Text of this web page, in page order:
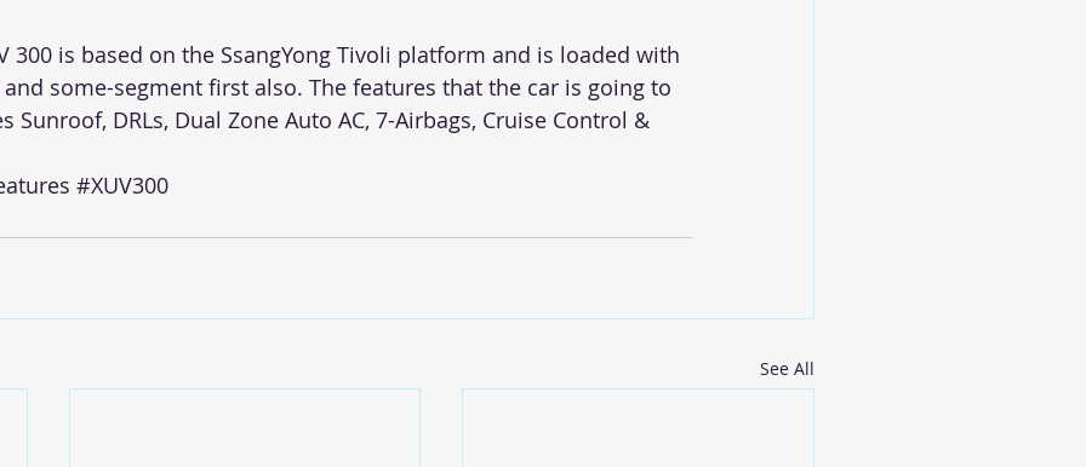
300 is based on the SsangYong Tivoli platform and is loaded with
some-segment first also. The features that the car is going to
Sunroof, DRLs, Dual Zone Auto AC, 7-Airbags, Cruise Control &
#XUV300
See All